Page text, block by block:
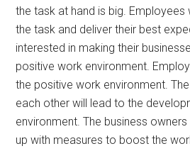
the task at hand is big. Employees
the task and deliver their best
interested in making their
positive work environment.
the positive work environment.
each other will lead to the
environment. The business
up with measures to boost the